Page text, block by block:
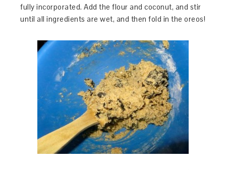
fully incorporated. Add the flour and coconut, and stir
until all ingredients are wet, and then fold in the oreos!